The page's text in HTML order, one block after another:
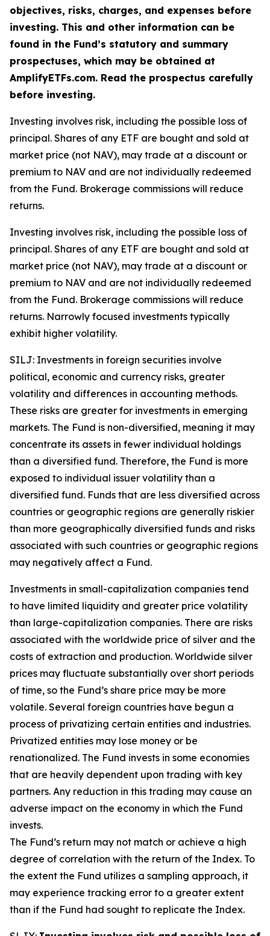
objectives, risks, charges, and expenses before
investing. This and other information can be
found in the Fund’s statutory and summary
prospectuses, which may be obtained at
AmplifyETFs.com. Read the prospectus carefully
before investing.
Investing involves risk, including the possible loss of
principal. Shares of any ETF are bought and sold at
market price (not NAV), may trade at a discount or
premium to NAV and are not individually redeemed
from the Fund. Brokerage commissions will reduce
returns.
Investing involves risk, including the possible loss of
principal. Shares of any ETF are bought and sold at
market price (not NAV), may trade at a discount or
premium to NAV and are not individually redeemed
from the Fund. Brokerage commissions will reduce
returns. Narrowly focused investments typically
exhibit higher volatility.
SILJ: Investments in foreign securities involve
political, economic and currency risks, greater
volatility and differences in accounting methods.
These risks are greater for investments in emerging
markets. The Fund is non-diversified, meaning it may
concentrate its assets in fewer individual holdings
than a diversified fund. Therefore, the Fund is more
exposed to individual issuer volatility than a
diversified fund. Funds that are less diversified across
countries or geographic regions are generally riskier
than more geographically diversified funds and risks
associated with such countries or geographic regions
may negatively affect a Fund.
Investments in small-capitalization companies tend
to have limited liquidity and greater price volatility
than large-capitalization companies. There are risks
associated with the worldwide price of silver and the
costs of extraction and production. Worldwide silver
prices may fluctuate substantially over short periods
of time, so the Fund’s share price may be more
volatile. Several foreign countries have begun a
process of privatizing certain entities and industries.
Privatized entities may lose money or be
renationalized. The Fund invests in some economies
that are heavily dependent upon trading with key
partners. Any reduction in this trading may cause an
adverse impact on the economy in which the Fund
invests.
The Fund’s return may not match or achieve a high
degree of correlation with the return of the Index. To
the extent the Fund utilizes a sampling approach, it
may experience tracking error to a greater extent
than if the Fund had sought to replicate the Index.